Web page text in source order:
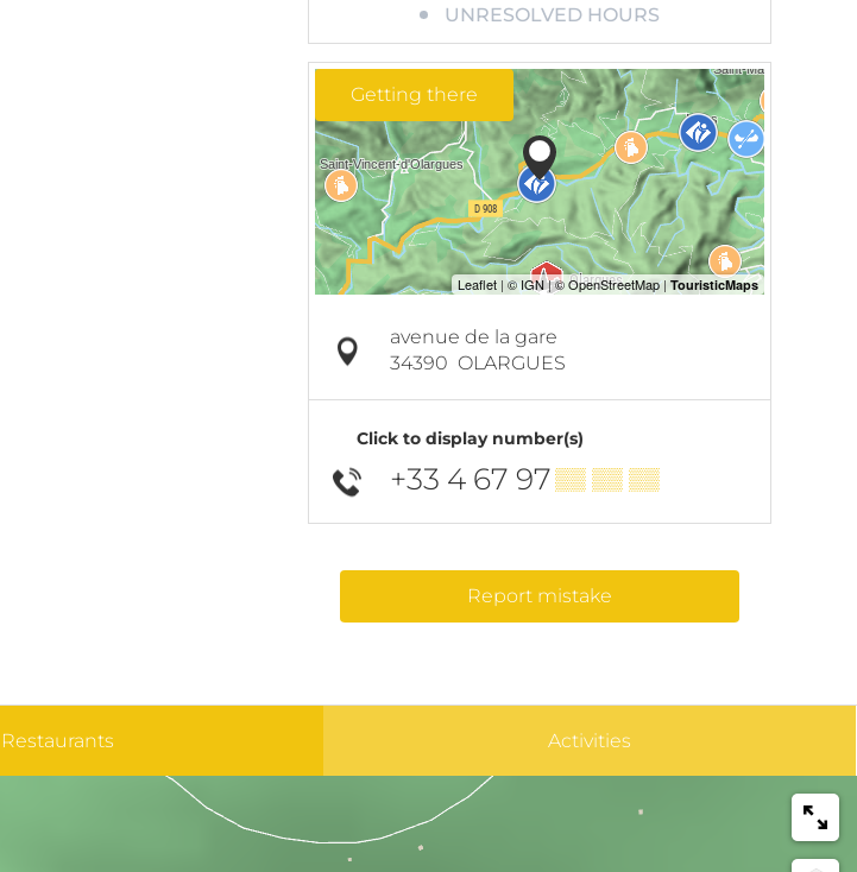
UNRESOLVED HOURS
Getting there
avenue de la gare
34390 OLARGUES
Click to display number(s)
+33 4 67 97▒▒ ▒▒ ▒▒
Report mistake
Restaurants Activities